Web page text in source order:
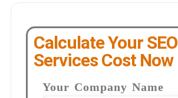
Calculate Your SEO
Services Cost Now
Your Company Name